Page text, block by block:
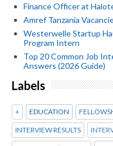
Finance Officer at
Amref Tanzania
Westerwelle Startup
Program Intern
Top 20 Common Job
Answers (2026 Guide)
Labels
+ EDUCATION
INTERVIEW RESULTS